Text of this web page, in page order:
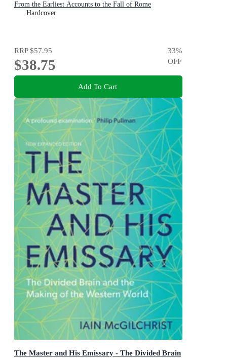
From the Earliest Accounts to the Fall of Rome
Hardcover
RRP$57.95
$38.75
33%
OFF
Add To Cart
The Master and His Emissary - The Divided Brain